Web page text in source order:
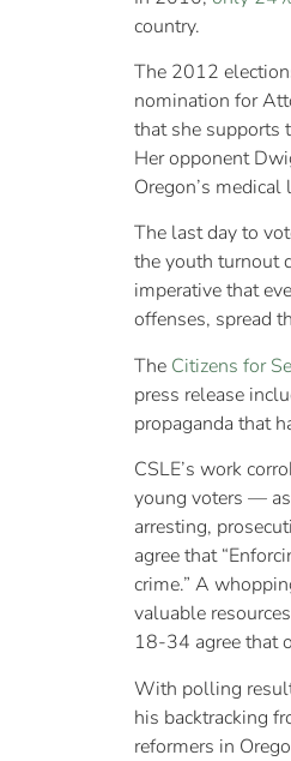
country.
The 2012
nomination for
that she supports
Her opponent
Oregon’s
The last day to
the youth turnout
imperative that
offenses, spread
The Citizens for
press release
propaganda that
CSLE’s work
young voters —
arresting,
agree that
crime.” A
valuable
18-34 agree that
With polling
his backtracking
reformers in